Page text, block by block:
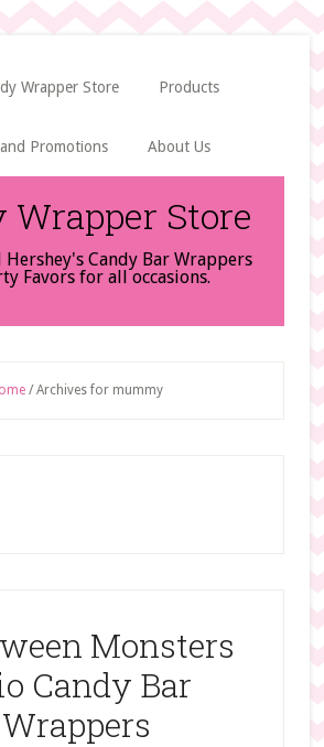
Wrapper Store Products
Promotions About Us
Wrapper Store
Hershey's Candy Bar Wrappers
Favors for all occasions.
/Archives for mummy
Monsters
Candy Bar
Wrappers